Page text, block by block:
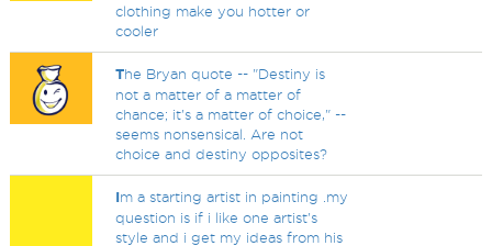
clothing make you hotter or
cooler
The Bryan quote -- "Destiny is
not a matter of a matter of
chance; it's a matter of choice," --
seems nonsensical. Are not
choice and destiny opposites?
Im a starting artist in painting .my
question is if i like one artist's
style and i get my ideas from his